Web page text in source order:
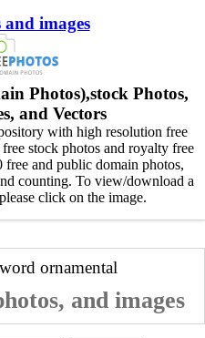
and images
Photos),stock Photos,
and Vectors
with high resolution free
stock photos and royalty free
and public domain photos,
counting. To view/download a
click on the image.
ornamental
and images